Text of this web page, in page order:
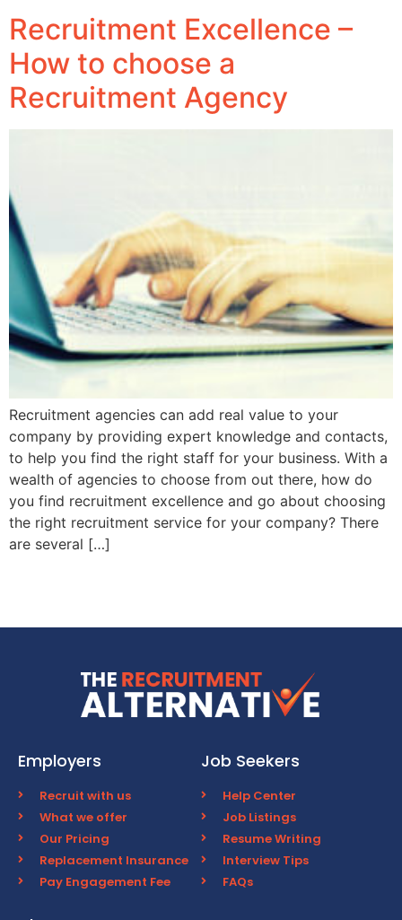
Recruitment Excellence –
How to choose a
Recruitment Agency
Recruitment agencies can add real value to your
company by providing expert knowledge and contacts,
to help you find the right staff for your business. With a
wealth of agencies to choose from out there, how do
you find recruitment excellence and go about choosing
the right recruitment service for your company? There
are several […]
Employers
Recruit with us
What we offer
Our Pricing
Replacement Insurance
Pay Engagement Fee
Job Seekers
Help Center
Job Listings
Resume Writing
Interview Tips
FAQs